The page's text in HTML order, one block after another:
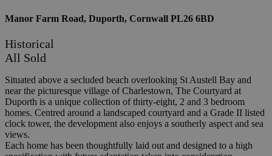
Manor Farm Road, Duporth, Cornwall PL26 6BD
Historical
All Sold
Situated above a secluded beach overlooking St Austell Bay and
near the picturesque village of Charlestown, The Courtyard at
Duporth is a unique collection of thirty-eight, 2 and 3 bedroom
homes. Centred around a landscaped courtyard and a Grade II listed
clock tower, the development also enjoys a southerly aspect and sea
views.
Each home has been thoughtfully laid out and designed to a high